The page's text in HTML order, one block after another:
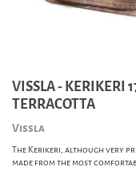
VISSLA - KERIKERI
TERRACOTTA
Vissla
The Kerikeri, although very
made from the most